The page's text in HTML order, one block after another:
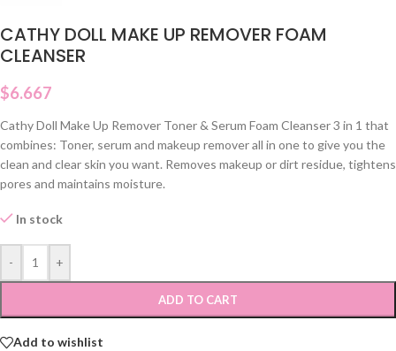
CATHY DOLL MAKE UP REMOVER FOAM
CLEANSER
$6.667
Cathy Doll Make Up Remover Toner & Serum Foam Cleanser3 in 1 that
combines: Toner, serum and makeup remover all in one to give you the
clean and clear skin you want. Removes makeup or dirt residue, tightens
pores and maintains moisture.
In stock
- +
ADD TO CART
Add to wishlist